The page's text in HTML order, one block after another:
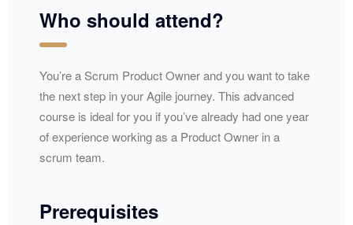
Who should attend?
You’re a Scrum Product Owner and you want to take
the next step in your Agile journey. This advanced
course is ideal for you if you’ve already had one year
of experience working as a Product Owner in a
scrum team.
Prerequisites